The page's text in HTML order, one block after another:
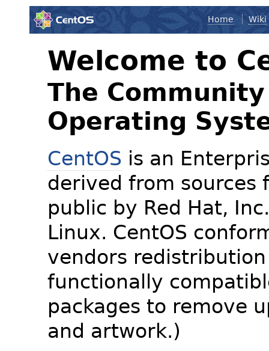
Home Wiki
Welcome to
The
Operating
CentOS is an
derived from sources
public by Red Hat,
Linux. CentOS
vendors
functionally
packages to remove
and artwork.)